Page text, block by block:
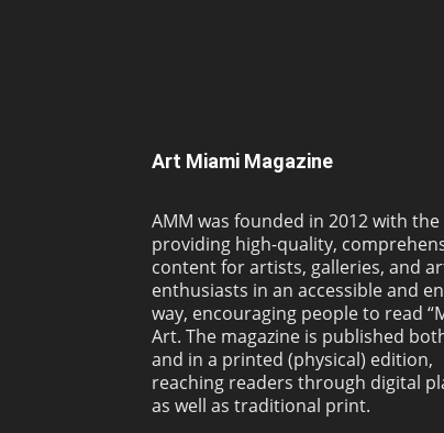
Art Miami Magazine
AMM was founded in 2012 with
providing high-quality,
content for artists, galleries, and
enthusiasts in an accessible and
way, encouraging people to read
Art. The magazine is published
and in a printed (physical) edition,
reaching readers through digital
as well as traditional print.